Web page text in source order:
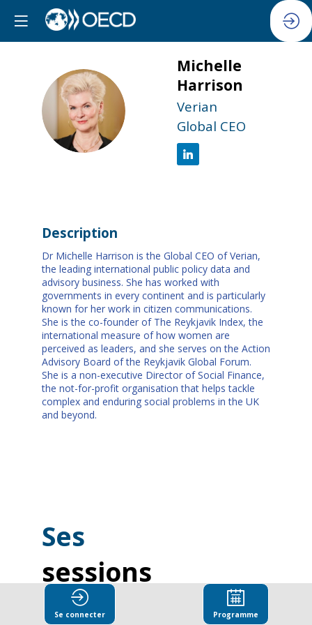
MH
Michelle
Harrison
Verian
Global CEO
Description
Dr Michelle Harrison is the Global CEO of Verian,
the leading international public policy data and
advisory business. She has worked with
governments in every continent and is particularly
known for her work in citizen communications.
She is the co-founder of The Reykjavik Index, the
international measure of how women are
perceived as leaders, and she serves on the Action
Advisory Board of the Reykjavik Global Forum.
She is a non-executive Director of Social Finance,
the not-for-profit organisation that helps tackle
complex and enduring social problems in the UK
and beyond.
Ses
sessions
Retrouvez la liste de toutes les sessions
présentées par ce speaker pour ne manquer
Se connecter Programme